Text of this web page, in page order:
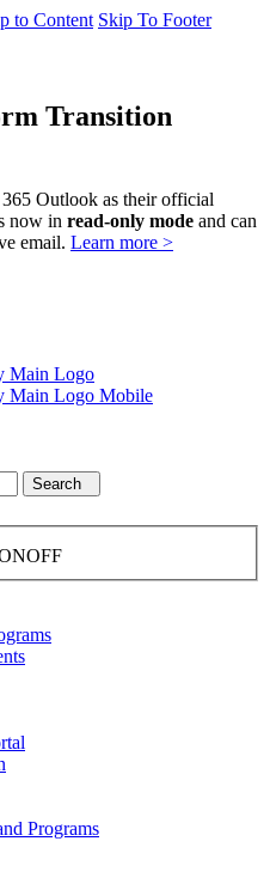
to Content Skip To Footer
Transition
Outlook as their official
now in read-only mode and can
email. Learn more >
Search
OFF
Programs